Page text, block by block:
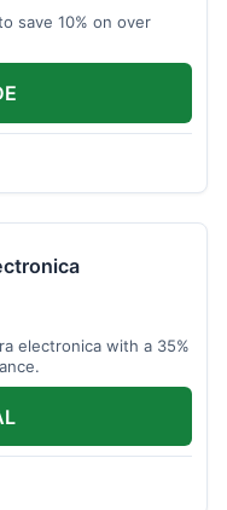
save 10% on over
electronica with a 35%